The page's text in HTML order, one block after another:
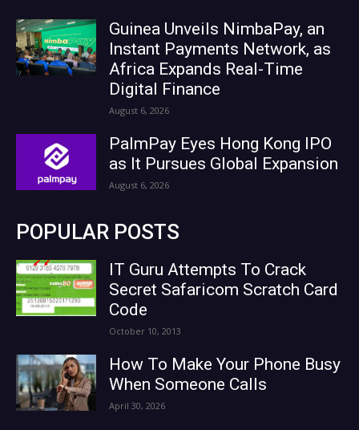
Guinea Unveils NimbaPay, an
Instant Payments Network, as
Africa Expands Real-Time
Digital Finance
August 6, 2026
PalmPay Eyes Hong Kong IPO
as It Pursues Global Expansion
August 6, 2026
POPULAR POSTS
IT Guru Attempts To Crack
Secret Safaricom Scratch Card
Code
October 10, 2013
How To Make Your Phone Busy
When Someone Calls
April 30, 2026